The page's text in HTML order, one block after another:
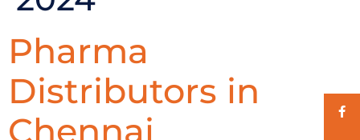
Pharma
Distributors in
Chennai